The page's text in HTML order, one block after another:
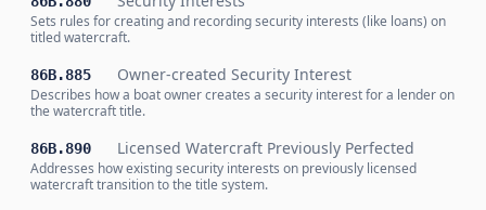
Sets rules for creating and recording security interests (like loans) on
titled watercraft.
86B.885 Owner-created Security Interest
Describes how a boat owner creates a security interest for a lender on
the watercraft title.
86B.890 Licensed Watercraft Previously Perfected
Addresses how existing security interests on previously licensed
watercraft transition to the title system.